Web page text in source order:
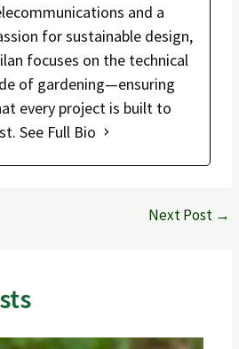
and a
for sustainable design,
focuses on the technical
of gardening—ensuring
every project is built to
See Full Bio
Next Post →